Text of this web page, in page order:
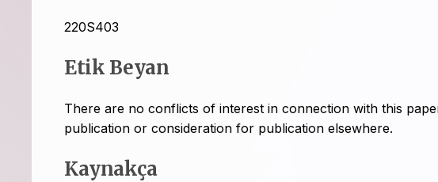
220S403
Etik Beyan
There are no conflicts of interest in connection with this
publication or consideration for publication elsewhere.
Kaynakça